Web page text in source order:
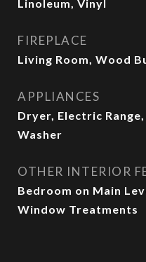
Linoleum, Vinyl
FIREPLACE
Living Room, Wood
APPLIANCES
Dryer, Electric
Washer
OTHER INTERIOR
Bedroom on Main
Window Treatments